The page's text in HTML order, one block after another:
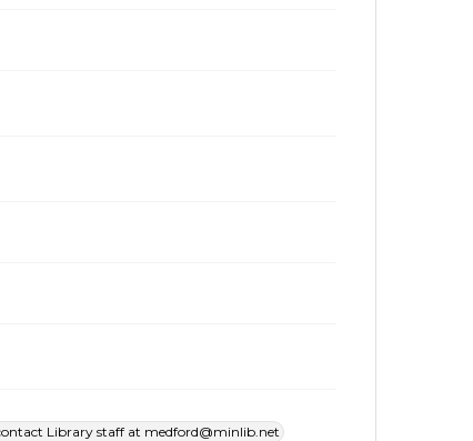
Library staff at medford@minlib.net